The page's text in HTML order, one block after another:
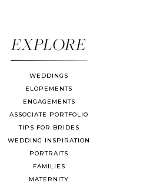
EXPLORE
WEDDINGS
ELOPEMENTS
ENGAGEMENTS
ASSOCIATE PORTFOLIO
TIPS FOR BRIDES
WEDDING INSPIRATION
PORTRAITS
FAMILIES
MATERNITY